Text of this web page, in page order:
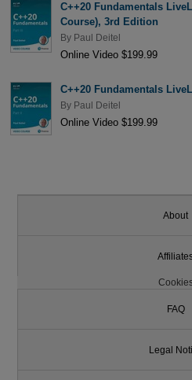
C++20 Fundamentals
Course), 3rd Edition
By Paul Deitel
Online Video $199.99
C++20 Fundamentals
By Paul Deitel
Online Video $199.99
About
FAQ
Legal